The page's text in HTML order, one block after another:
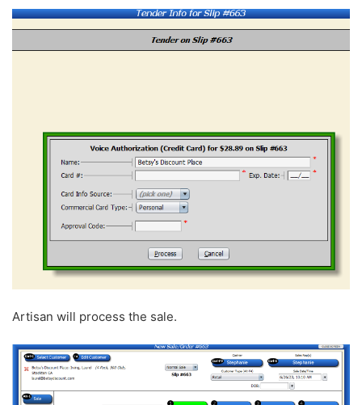
Artisan will process the sale.